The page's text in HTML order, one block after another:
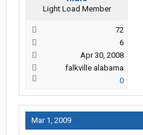
Light Load Member
72
6
Apr 30, 2008
falkville alabama
0
Mar 1, 2009